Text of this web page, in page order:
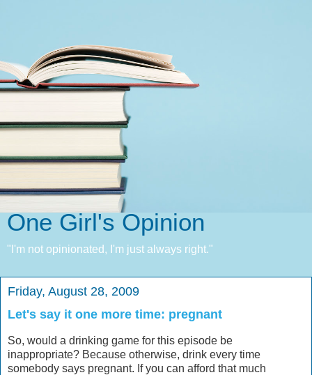
One Girl's Opinion
"I'm not opinionated, I'm just always right."
Friday, August 28, 2009
Let's say it one more time: pregnant
So, would a drinking game for this episode be
inappropriate? Because otherwise, drink every time
somebody says pregnant. If you can afford that much